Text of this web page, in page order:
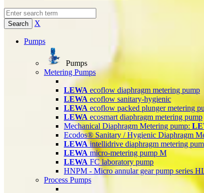
Search X
Pumps
Pumps
Metering Pumps
LEWA ecoflow diaphragm metering pump
LEWA ecoflow sanitary-hygienic
LEWA ecoflow packed plunger metering
LEWA ecosmart diaphragm metering pump
Mechanical Diaphragm Metering pump:
Ecodos® Sanitary / Hygienic Diaphragm
LEWAintellidrive diaphragm metering
LEWA micro-metering pump M
LEWA FC laboratory pump
HNPM - Micro annular gear pump series
Process Pumps